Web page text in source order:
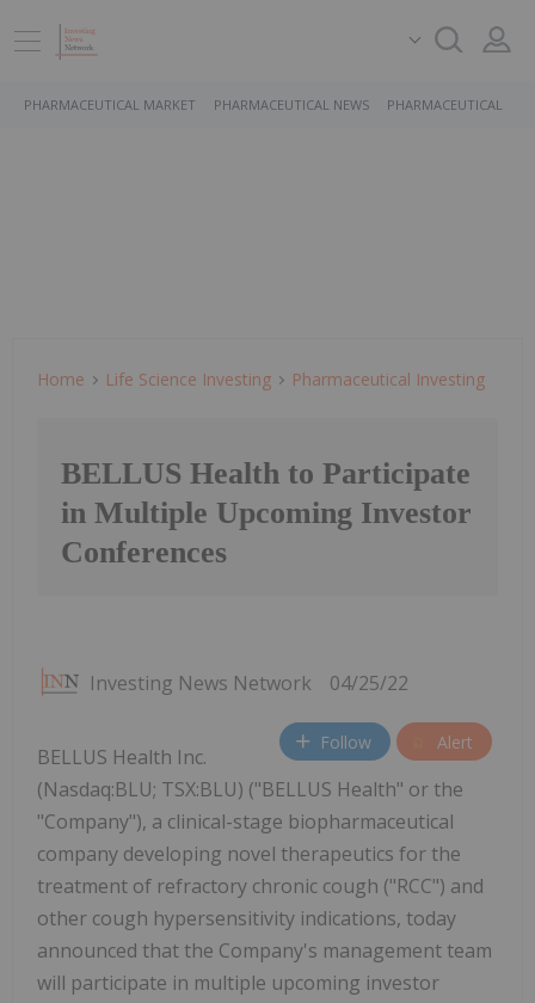
PHARMACEUTICAL MARKET PHARMACEUTICAL NEWS PHARMACEUTICAL
Home Life Science Investing Pharmaceutical Investing
BELLUS Health to Participate
in Multiple Upcoming Investor
Conferences
Investing News Network 04/25/22
Follow Alert
BELLUS Health Inc.
(Nasdaq:BLU; TSX:BLU) ("BELLUS Health" or the
"Company"), a clinical-stage biopharmaceutical
company developing novel therapeutics for the
treatment of refractory chronic cough ("RCC") and
other cough hypersensitivity indications, today
announced that the Company's management team
will participate in multiple upcoming investor